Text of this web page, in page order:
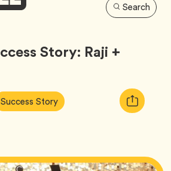
Search
Story: Raji +
Success StoryTag
Copy
URL